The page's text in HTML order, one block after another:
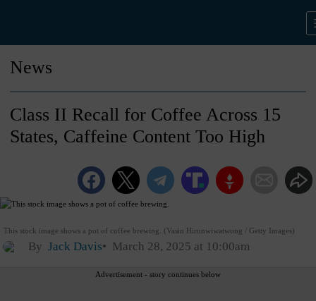
News
This stock image shows a pot of coffee brewing. (Vasin Hirunwiwatwong / Getty Images)
Class II Recall for Coffee Across 15
States, Caffeine Content Too High
By Jack Davis March 28, 2025 at 10:00am
Advertisement - story continues below